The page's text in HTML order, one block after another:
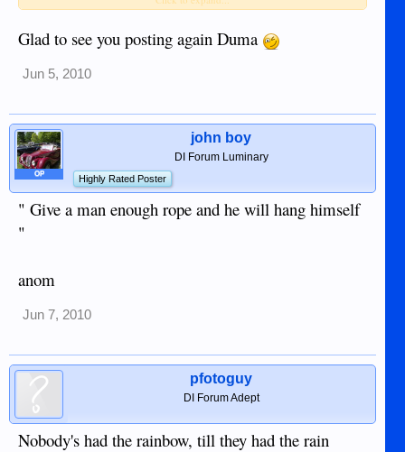
INGRID BERGMAN
Glad to see you posting again Duma
Jun 5, 2010
OP
john boy
DI Forum Luminary
Highly Rated Poster
" Give a man enough rope and he will hang himself
"
anom
Jun 7, 2010
pfotoguy
DI Forum Adept
Nobody's had the rainbow, till they had the rain